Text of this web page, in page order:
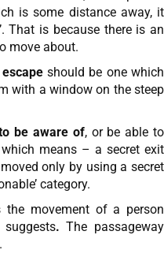
is some distance away, it
That is because there is an
move about.
should be one which
with a window on the steep
be aware of, or be able to
means – a secret exit
only by using a secret
category.
the movement of a person
. The passageway